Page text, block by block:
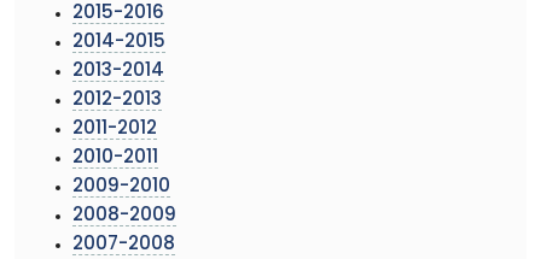
2015-2016
2014-2015
2013-2014
2012-2013
2011-2012
2010-2011
2009-2010
2008-2009
2007-2008